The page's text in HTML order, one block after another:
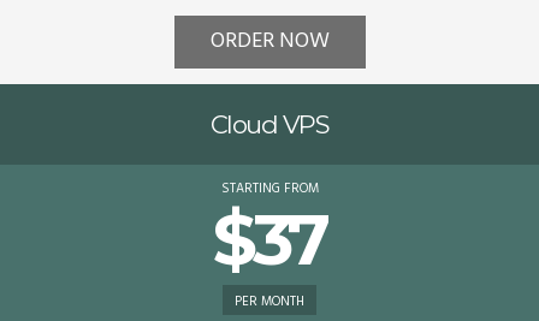
ORDER NOW
Cloud VPS
STARTING FROM
$37
PER MONTH